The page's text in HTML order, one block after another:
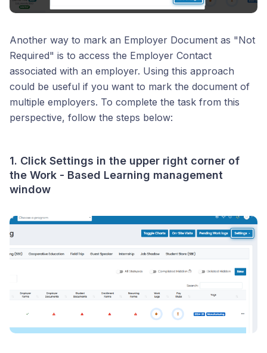
Another way to mark an Employer Document as "Not
Required" is to access the Employer Contact
associated with an employer. Using this approach
could be useful if you want to mark the document of
multiple employers. To complete the task from this
perspective, follow the steps below:
1. Click Settings in the upper right corner of
the Work - Based Learning management
window